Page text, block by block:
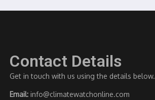
Contact Details
Get in touch with us using the details below.
Email: info@climatewatchonline.com